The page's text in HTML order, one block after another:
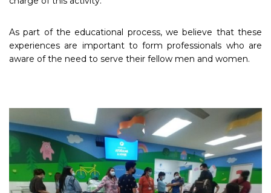
As part of the educational process, we believe that these
experiences are important to form professionals who are
aware of the need to serve their fellow men and women.